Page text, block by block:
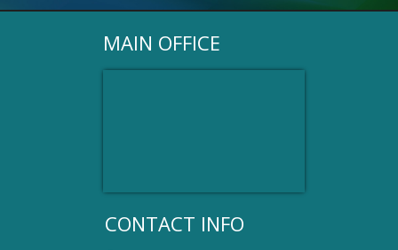
MAIN OFFICE
CONTACT INFO